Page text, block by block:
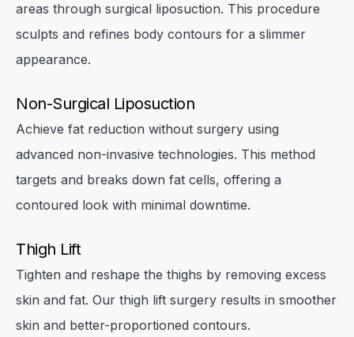
areas through surgical liposuction. This procedure
sculpts and refines body contours for a slimmer
appearance.
Non-Surgical Liposuction
Achieve fat reduction without surgery using
advanced non-invasive technologies. This method
targets and breaks down fat cells, offering a
contoured look with minimal downtime.
Thigh Lift
Tighten and reshape the thighs by removing excess
skin and fat. Our thigh lift surgery results in smoother
skin and better-proportioned contours.